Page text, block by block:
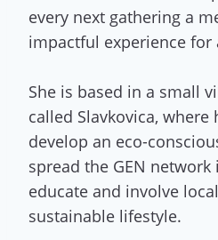
every next gathering a
impactful experience for
She is based in a small
called Slavkovica,
develop an eco-
spread the GEN
educate and involve
sustainable lifestyle.